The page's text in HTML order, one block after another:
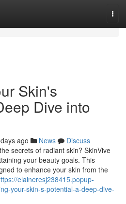
Skin's
Dive into
ago News
Discuss
secrets of radiant skin? SkinVive
your beauty goals. This
to enhance your skin from the
elaineresj238415.popup-
your-skin-s-potential-a-deep-dive-